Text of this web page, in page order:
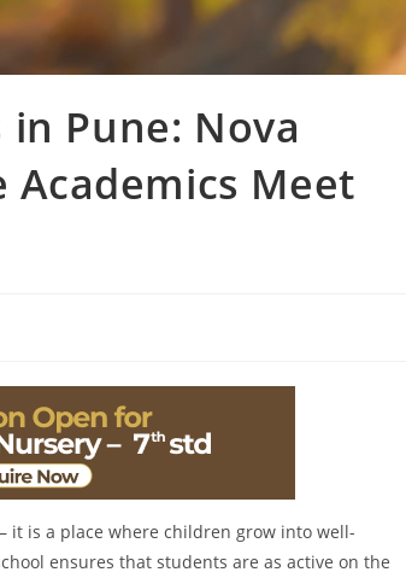
Pune: Nova
Meet
it is a place where children grow into well-
ensures that students are as active on the